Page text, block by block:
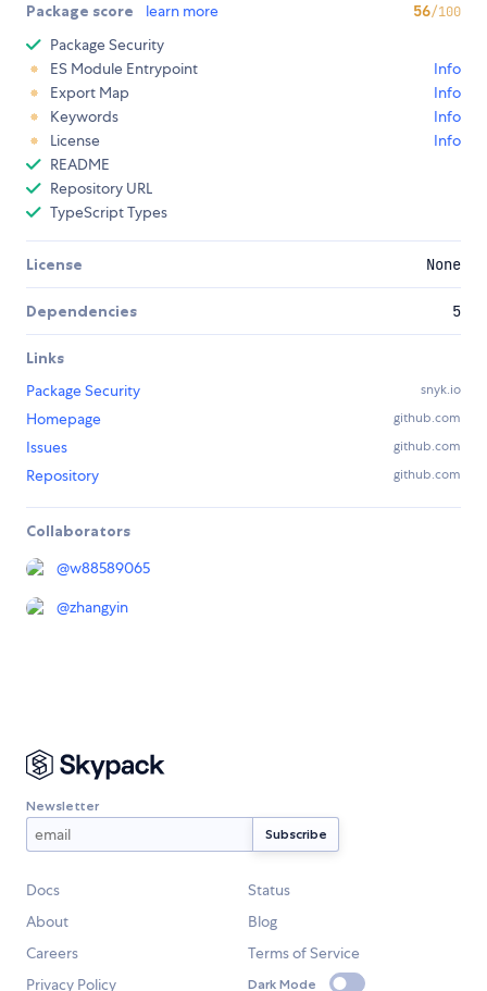
Package score learn more 56/100
Package Security
ES Module Entrypoint
Info
Export Map
Info
Keywords
Info
License
Info
README
Repository URL
TypeScript Types
License None
Dependencies 5
Links
Package Security
snyk.io
Homepage github.com
Issues github.com
Repository github.com
Collaborators
@w88589065
@zhangyin
Newsletter
Docs
Status
About
Blog
Careers
Terms of Service
Privacy Policy
Dark Mode